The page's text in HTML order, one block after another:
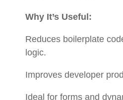
Why It’s Useful:
Reduces boilerplate
logic.
Improves developer
Ideal for forms and